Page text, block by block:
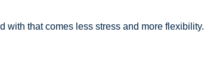
with that comes less stress and more flexibility.